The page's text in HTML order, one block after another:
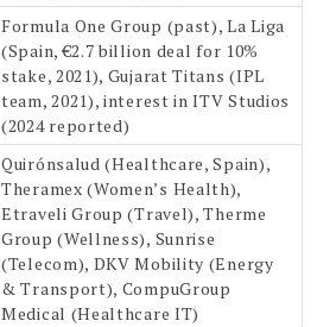
Formula One Group (past), La Liga
(Spain, €2.7 billion deal for 10%
stake, 2021), Gujarat Titans (IPL
team, 2021), interest in ITV Studios
(2024 reported)
Quirónsalud (Healthcare, Spain),
Theramex (Women’s Health),
Etraveli Group (Travel), Therme
Group (Wellness), Sunrise
(Telecom), DKV Mobility (Energy
& Transport), CompuGroup
Medical (Healthcare IT)